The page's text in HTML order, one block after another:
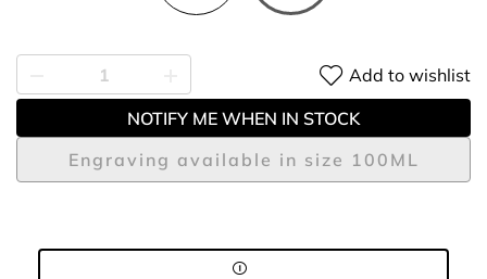
Engraving available in size 100ML
Add to wishlist
NOTIFY ME WHEN IN STOCK